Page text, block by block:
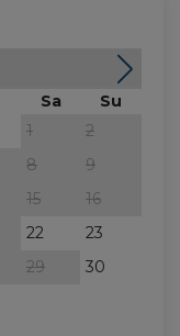
Sa
Su
1
2
8
9
15
16
22
23
29
30